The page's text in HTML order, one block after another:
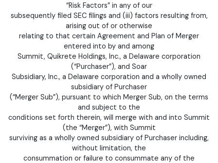
“Risk Factors” in any of our
subsequently filed SEC filings and (iii) factors resulting from,
arising out of or otherwise
relating to that certain Agreement and Plan of Merger
entered into by and among
Summit, Quikrete Holdings, Inc., a Delaware corporation
(“Purchaser”), and Soar
Subsidiary, Inc., a Delaware corporation and a wholly owned
subsidiary of Purchaser
(“Merger Sub”), pursuant to which Merger Sub, on the terms
and subject to the
conditions set forth therein, will merge with and into Summit
(the “Merger”), with Summit
surviving as a wholly owned subsidiary of Purchaser including,
without limitation, the
consummation or failure to consummate any of the